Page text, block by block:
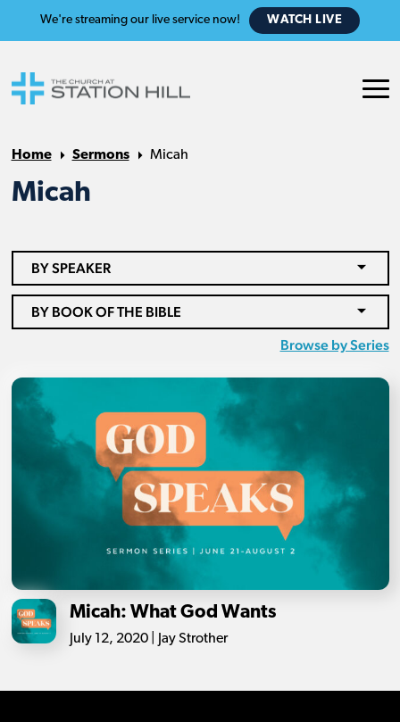
We're streaming our live service now! WATCH LIVE
Home Sermons Micah
Micah
BY SPEAKER
BY BOOK OF THE BIBLE
Browse by Series
Micah: What God Wants
July 12, 2020 | Jay Strother